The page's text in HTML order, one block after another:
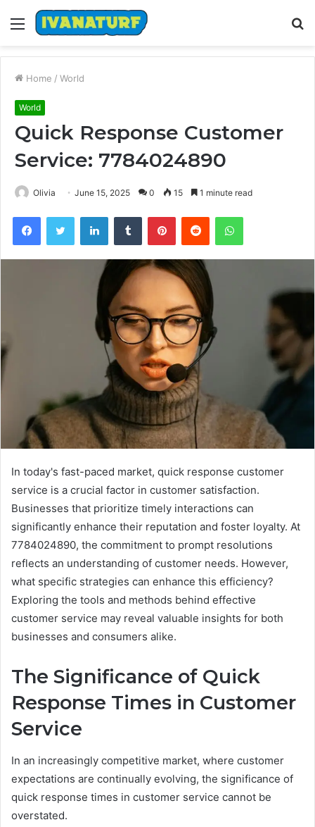
Menu
Home / World
World
Quick Response Customer
Service: 7784024890
Olivia June 15, 2025 0 15 1 minute read
FacebookTwitter LinkedInTumblr PinterestReddit WhatsApp
In today's fast-paced market, quick response customer
service is a crucial factor in customer satisfaction.
Businesses that prioritize timely interactions can
significantly enhance their reputation and foster loyalty. At
7784024890, the commitment to prompt resolutions
reflects an understanding of customer needs. However,
what specific strategies can enhance this efficiency?
Exploring the tools and methods behind effective
customer service may reveal valuable insights for both
businesses and consumers alike.
The Significance of Quick
Response Times in Customer
Service
In an increasingly competitive market, where customer
expectations are continually evolving, the significance of
quick response times in customer service cannot be
overstated.